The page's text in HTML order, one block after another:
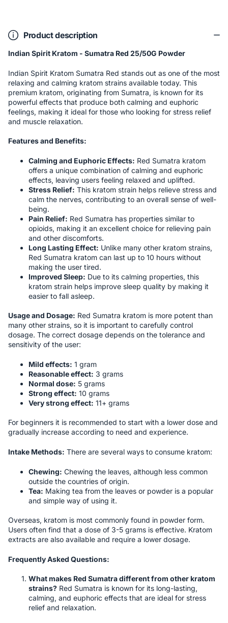
Product description
Indian Spirit Kratom - Sumatra Red 25/50G Powder
Indian Spirit Kratom Sumatra Red stands out as one of the most
relaxing and calming kratom strains available today. This
premium kratom, originating from Sumatra, is known for its
powerful effects that produce both calming and euphoric
feelings, making it ideal for those who looking for stress relief
and muscle relaxation.
Features and Benefits:
Calming and Euphoric Effects: Red Sumatra kratom
offers a unique combination of calming and euphoric
effects, leaving users feeling relaxed and uplifted.
Stress Relief: This kratom strain helps relieve stress and
calm the nerves, contributing to an overall sense of well-
being.
Pain Relief: Red Sumatra has properties similar to
opioids, making it an excellent choice for relieving pain
and other discomforts.
Long Lasting Effect: Unlike many other kratom strains,
Red Sumatra kratom can last up to 10 hours without
making the user tired.
Improved Sleep: Due to its calming properties, this
kratom strain helps improve sleep quality by making it
easier to fall asleep.
Usage and Dosage: Red Sumatra kratom is more potent than
many other strains, so it is important to carefully control
dosage. The correct dosage depends on the tolerance and
sensitivity of the user:
Mild effects: 1 gram
Reasonable effect: 3 grams
Normal dose: 5 grams
Strong effect: 10 grams
Very strong effect: 11+ grams
For beginners it is recommended to start with a lower dose and
gradually increase according to need and experience.
Intake Methods: There are several ways to consume kratom:
Chewing: Chewing the leaves, although less common
outside the countries of origin.
Tea: Making tea from the leaves or powder is a popular
and simple way of using it.
Overseas, kratom is most commonly found in powder form.
Users often find that a dose of 3-5 grams is effective. Kratom
extracts are also available and require a lower dosage.
Frequently Asked Questions:
What makes Red Sumatra different from other kratom
strains? Red Sumatra is known for its long-lasting,
calming, and euphoric effects that are ideal for stress
relief and relaxation.